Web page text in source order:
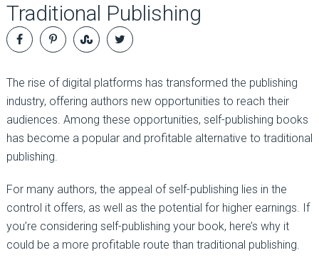
Traditional Publishing
The rise of digital platforms has transformed the publishing
industry, offering authors new opportunities to reach their
audiences. Among these opportunities, self-publishing books
has become a popular and profitable alternative to traditional
publishing.
For many authors, the appeal of self-publishing lies in the
control it offers, as well as the potential for higher earnings. If
you’re considering self-publishing your book, here’s why it
could be a more profitable route than traditional publishing.